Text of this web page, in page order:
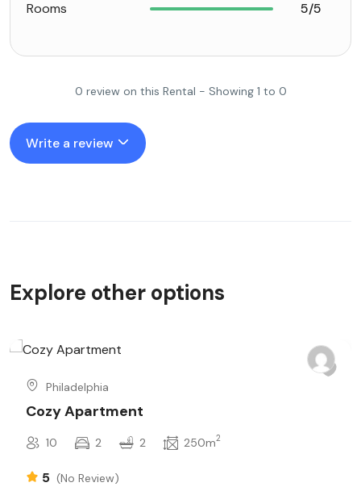
Rooms
5/5
0 review on this Rental - Showing 1 to 0
Write a review
Explore other options
Philadelphia
Cozy Apartment
10 2 2 250m2
5 (No Review)